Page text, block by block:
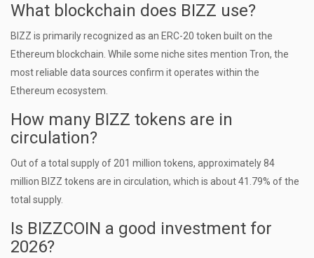
What blockchain does BIZZ use?
BIZZ is primarily recognized as an ERC-20 token built on the
Ethereum blockchain. While some niche sites mention Tron, the
most reliable data sources confirm it operates within the
Ethereum ecosystem.
How many BIZZ tokens are in
circulation?
Out of a total supply of 201 million tokens, approximately 84
million BIZZ tokens are in circulation, which is about 41.79% of the
total supply.
Is BIZZCOIN a good investment for
2026?